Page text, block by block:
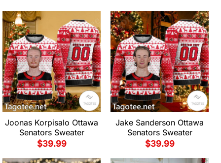
Joonas Korpisalo Ottawa
Senators Sweater
$39.99
Jake Sanderson Ottawa
Senators Sweater
$39.99